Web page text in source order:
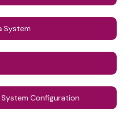
System
Configuration